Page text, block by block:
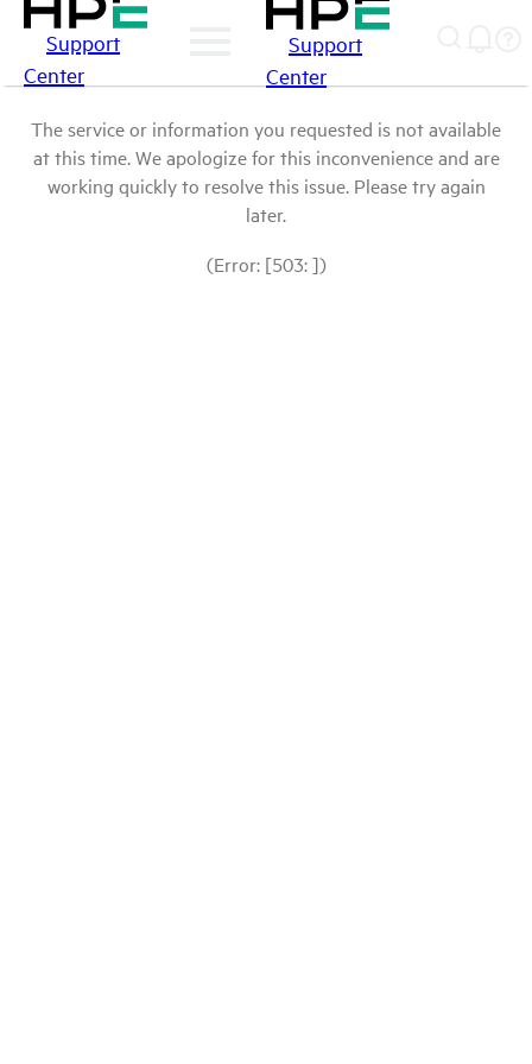
Support
Center
Support
Center
The service or information you requested is not available
at this time. We apologize for this inconvenience and are
working quickly to resolve this issue. Please try again
later.
(Error: [503: ])